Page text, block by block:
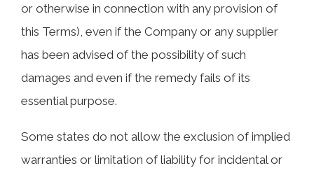
or otherwise in connection with any provision of
this Terms), even if the Company or any supplier
has been advised of the possibility of such
damages and even if the remedy fails of its
essential purpose.
Some states do not allow the exclusion of implied
warranties or limitation of liability for incidental or